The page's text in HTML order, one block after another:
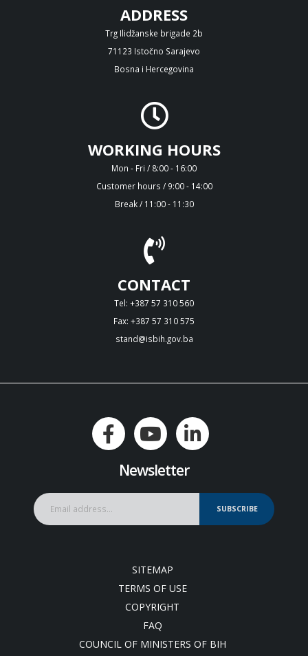
ADDRESS
Trg Ilidžanske brigade 2b
71123 Istočno Sarajevo
Bosna i Hercegovina
WORKING HOURS
Mon - Fri / 8:00 - 16:00
Customer hours / 9:00 - 14:00
Break / 11:00 - 11:30
CONTACT
Tel: +387 57 310 560
Fax: +387 57 310 575
stand@isbih.gov.ba
Newsletter
SUBSCRIBE
SITEMAP
TERMS OF USE
COPYRIGHT
FAQ
COUNCIL OF MINISTERS OF BIH